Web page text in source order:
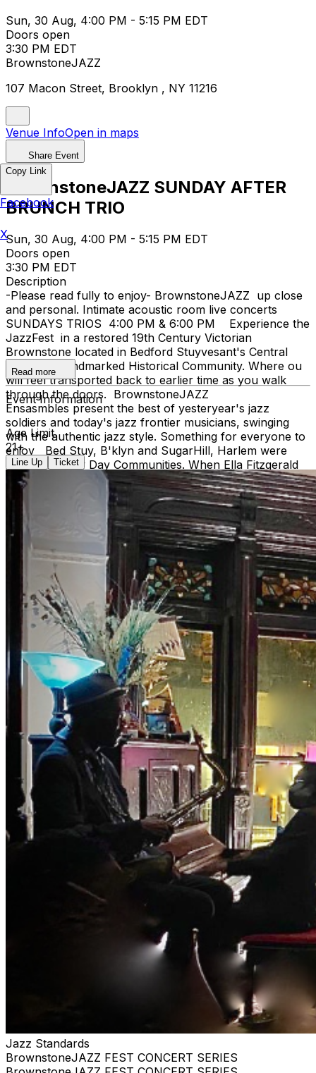
Sun, 30 Aug, 4:00 PM - 5:15 PM EDT
Doors open
3:30 PM EDT
BrownstoneJAZZ
107 Macon Street, Brooklyn , NY 11216
Venue InfoOpen in maps
Share Event
BrownstoneJAZZ SUNDAY AFTER
BRUNCH TRIO
Sun, 30 Aug, 4:00 PM - 5:15 PM EDT
Doors open
3:30 PM EDT
Description
-Please read fully to enjoy- BrownstoneJAZZ up close
and personal. Intimate acoustic room live concerts
SUNDAYS TRIOS 4:00 PM & 6:00 PM Experience the
JazzFest in a restored 19th Century Victorian
Brownstone located in Bedford Stuyvesant's Central
Brooklyn Landmarked Historical Community. Where ou
will feel transported back to earlier time as you walk
through the doors. BrownstoneJAZZ
Ensasmbles present the best of yesteryear's jazz
soldiers and today's jazz frontier musicians, swinging
with the authentic jazz style. Something for everyone to
enjoy Bed Stuy, B'klyn and SugarHill, Harlem were
both Jazz Hey Day Communities. When Ella Fitzgerald
lyricized the song 'TAKE THE A TRAIN' connecting
NYC's two jazz hubs. BrownstoneJAZZ invites you to
the magic of music with Curator Debbie McClain and
M.C., Bassist Eric Lemons hosting you as you uncover
this old school jazz venue to enjoy a different jazz
experience. Get your ticket for our private event.
Both Eric and Debbie have been involved in the world of
music entertainment for years presenting major artist.
The list is long. They really know their way around the
business. Tables and seats are still limited. Make early
purchases. NOTES DRESS TO IMPRESS — It's the
Jazz Age! Cocktail and Jazz period attire are
encouraged. Leave the jeans, shorts, t-shirt, and
hoodies at home. NO Athletic Wear, Tank Tops, or T-
shirts in THE ROOM NO REFUNDS (no exceptions) ID is
required NO PETS NO Shopping bags or Backpacks
in THE ROOM. BYOBB (bring your own brown bag) NO
SMOKING , VAPING , Or anything close NO FISH FRY
OPTION- PLEASE PURCHASE ACTUAL TICKETS
AS GIFTS WE ARE PRIVATE, AND RESERVE THE
RIGHT TO BE SELECTIVE. PLEASE BE RESPECTFUL
#jazz, #blues, #ticketweb, #ticketmaster, #music,
#concerts, #datenight #events, #livemusic, #Brooklyn,
#NYC, #Harlem
Read more
Event Information
Age Limit
21+
Line Up Ticket
Jazz Standards
BrownstoneJAZZ FEST CONCERT SERIES
Copy Link
Facebook
X